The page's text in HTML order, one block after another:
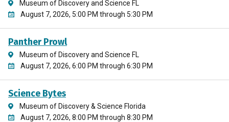
Museum of Discovery and Science FL
August 7, 2026, 5:00 PM through 5:30 PM
Panther Prowl
Museum of Discovery and Science FL
August 7, 2026, 6:00 PM through 6:30 PM
Science Bytes
Museum of Discovery & Science Florida
August 7, 2026, 8:00 PM through 8:30 PM